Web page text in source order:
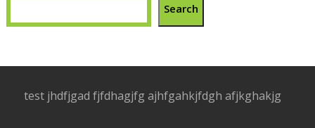
Search
test jhdfjgad fjfdhagjfg ajhfgahkjfdgh afjkghakjg